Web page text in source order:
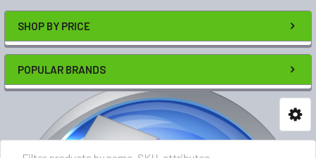
SHOP BY PRICE
POPULAR BRANDS